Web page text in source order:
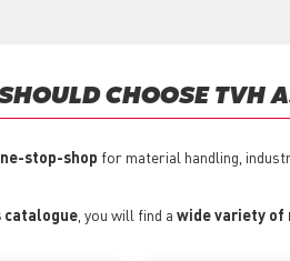
CHOOSE TVH
stop-shop for material handling,
catalogue , you will find a wide variety of